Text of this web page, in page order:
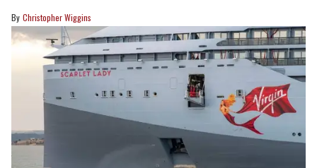
Christopher Wiggins